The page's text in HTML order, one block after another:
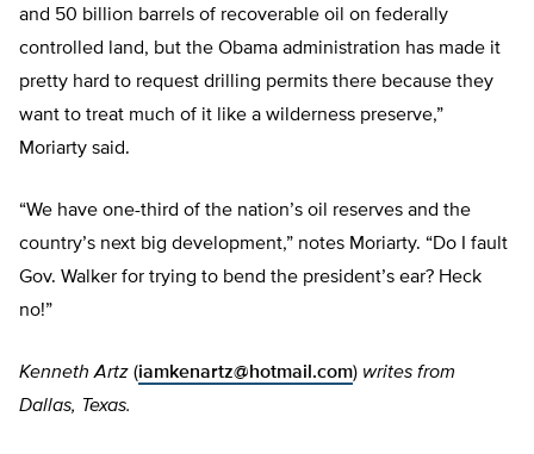
and 50 billion barrels of recoverable oil on federally
controlled land, but the Obama administration has made it
pretty hard to request drilling permits there because they
want to treat much of it like a wilderness preserve,”
Moriarty said.
“We have one-third of the nation’s oil reserves and the
country’s next big development,” notes Moriarty. “Do I fault
Gov. Walker for trying to bend the president’s ear? Heck
no!”
Kenneth Artz (iamkenartz@hotmail.com) writes from
Dallas, Texas.